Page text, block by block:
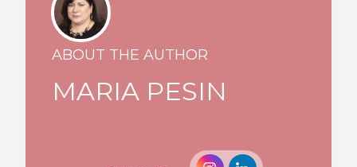
ABOUT THE AUTHOR
MARIA PESIN